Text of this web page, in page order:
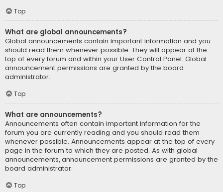
Top
What are global announcements?
Global announcements contain important information and you
should read them whenever possible. They will appear at the
top of every forum and within your User Control Panel. Global
announcement permissions are granted by the board
administrator.
Top
What are announcements?
Announcements often contain important information for the
forum you are currently reading and you should read them
whenever possible. Announcements appear at the top of every
page in the forum to which they are posted. As with global
announcements, announcement permissions are granted by the
board administrator.
Top